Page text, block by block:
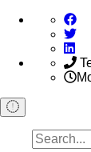
Skip
content
Search